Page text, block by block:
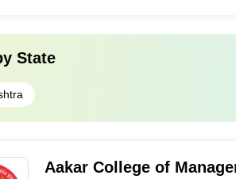
State
Aakar College of